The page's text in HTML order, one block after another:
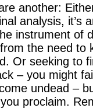
another:
analysis, it’s
instrument of
the need to
Or seeking to
– you might
undead –
proclaim.